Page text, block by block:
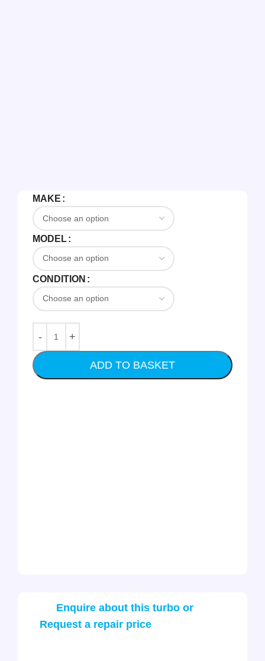
MAKE
MODEL
CONDITION
ADD TO BASKET
Enquire about this turbo or
Request a repair price